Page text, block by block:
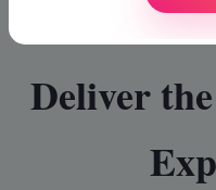
Deliver